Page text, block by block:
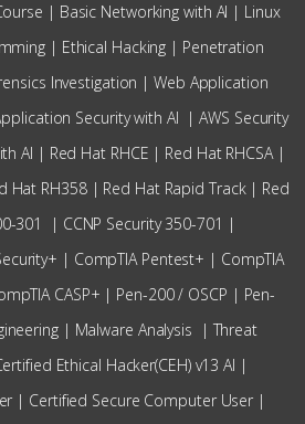
| Basic Networking with AI | Linux
| Ethical Hacking | Penetration
Investigation | Web Application
Security with AI |AWS Security
AI | Red Hat RHCE | Red Hat RHCSA|
Hat RH358| Red Hat Rapid Track| Red
301 | CCNP Security 350-701 |
| CompTIA Pentest+ | CompTIA
CASP+ | Pen-200 / OSCP | Pen-
| Malware Analysis | Threat
Ethical Hacker(CEH) v13 AI |
| Certified Secure Computer User |